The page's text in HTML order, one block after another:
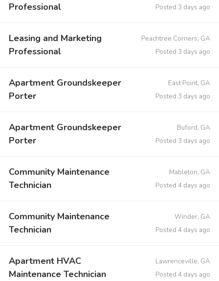
Professional
Posted 3 days ago
Leasing and Marketing
Professional
Peachtree Corners, GA
Posted 3 days ago
Apartment Groundskeeper
Porter
East Point, GA
Posted 3 days ago
Apartment Groundskeeper
Porter
Buford, GA
Posted 3 days ago
Community Maintenance
Technician
Mableton, GA
Posted 4 days ago
Community Maintenance
Technician
Winder, GA
Posted 4 days ago
Apartment HVAC
Maintenance Technician
Lawrenceville, GA
Posted 4 days ago